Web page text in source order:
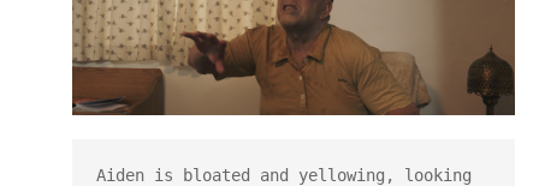
Aiden is bloated and yellowing, looking